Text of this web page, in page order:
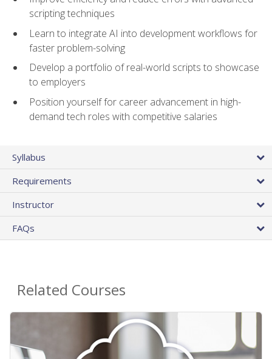
scripting techniques
Learn to integrate AI into development workflows for
faster problem-solving
Develop a portfolio of real-world scripts to showcase
to employers
Position yourself for career advancement in high-
demand tech roles with competitive salaries
Syllabus
Requirements
Instructor
FAQs
Related Courses